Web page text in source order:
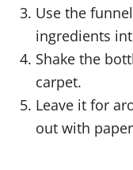
Use the
ingredients
Shake the
carpet.
Leave it for
out with